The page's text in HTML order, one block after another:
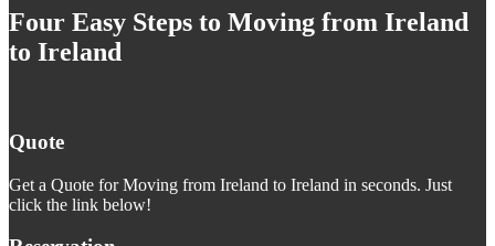
Four Easy Steps to Moving from Ireland
to Ireland
Quote
Get a Quote for Moving from Ireland to Ireland in seconds. Just
click the link below!